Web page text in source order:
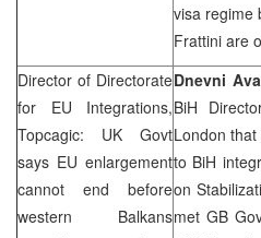
visa regime
Frattini are
Director of Directorate
for EU Integrations,
Topcagic: UK Govt
says EU enlargement
cannot end before
western Balkans
Dnevni
BiH
London that
to BiH
on
met GB